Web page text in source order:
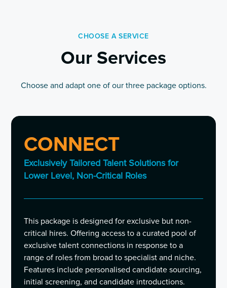
CHOOSE A SERVICE
Our Services
Choose and adapt one of our three package options.
CONNECT
Exclusively Tailored Talent Solutions for
Lower Level, Non-Critical Roles
This package is designed for exclusive but non-
critical hires. Offering access to a curated pool of
exclusive talent connections in response to a
range of roles from broad to specialist and niche.
Features include personalised candidate sourcing,
initial screening, and candidate introductions.